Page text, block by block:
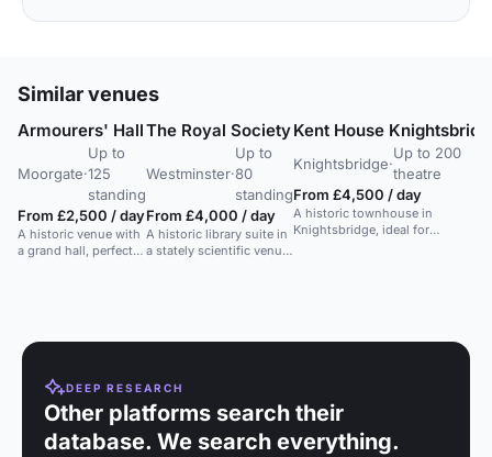
Similar venues
Armourers' Hall
Moorgate·
Up to
125
standing
From £2,500 / day
A historic venue with
a grand hall, perfect
The Royal Society
Westminster·
Up to
80
standing
From £4,000 / day
A historic library suite in
a stately scientific venue,
Kent House
Knightsbridge·
Up to 200
theatre
From £4,500 / day
A historic townhouse in
Knightsbridge, ideal for
DEEP RESEARCH
Other platforms search their
database. We search everything.